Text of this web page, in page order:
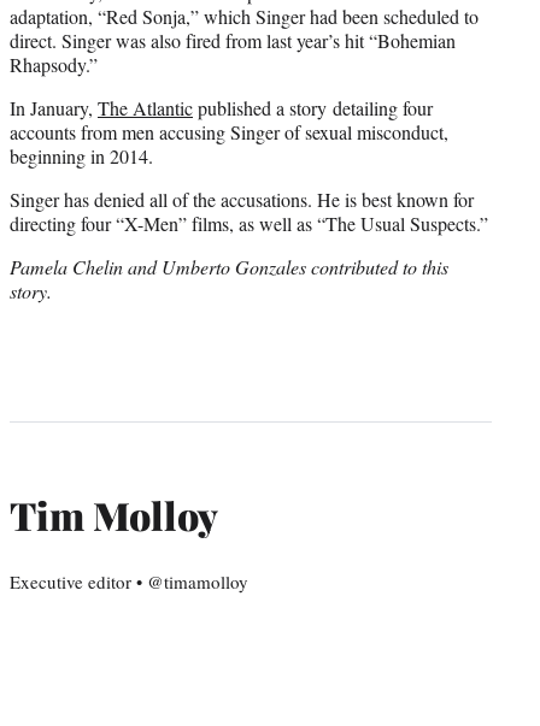
adaptation, “Red Sonja,” which Singer had been scheduled to
direct. Singer was also fired from last year’s hit “Bohemian
Rhapsody.”
In January, The Atlanticpublished a story detailing four
accounts from men accusing Singer of sexual misconduct,
beginning in 2014.
Singer has denied all of the accusations. He is best known for
directing four “X-Men” films, as well as “The Usual Suspects.”
Pamela Chelin and Umberto Gonzales contributed to this
story.
Tim Molloy
Executive editor • @timamolloy